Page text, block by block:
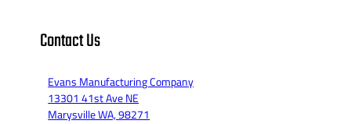
Contact Us
Evans Manufacturing Company
13301 41st Ave NE
Marysville WA, 98271